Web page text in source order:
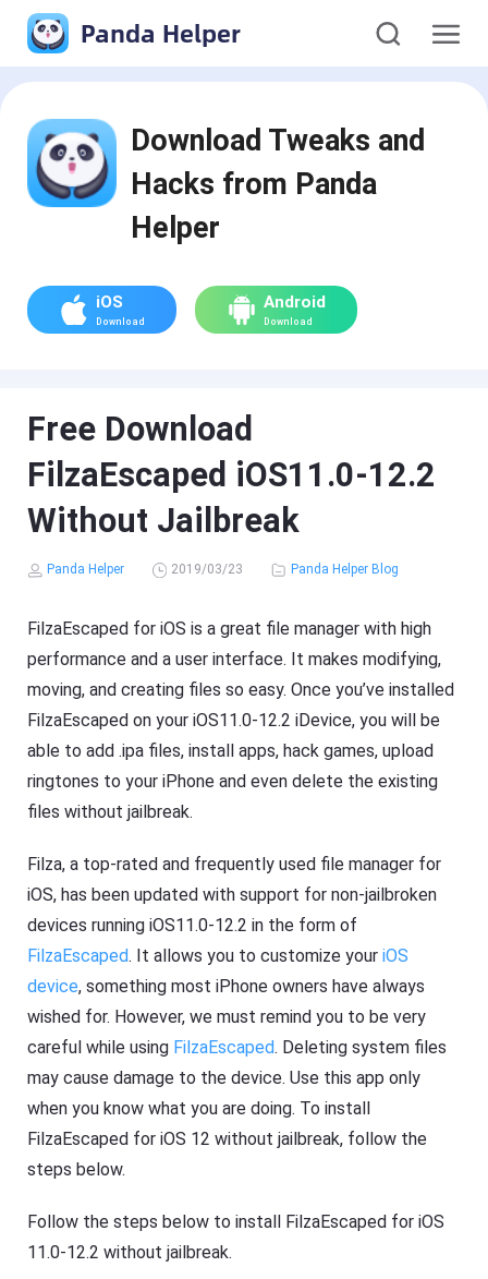
Panda Helper
Download Tweaks and
Hacks from Panda
Helper
iOS
Download
Android
Download
Free Download
FilzaEscaped iOS11.0-12.2
Without Jailbreak
Panda Helper 2019/03/23 Panda Helper Blog
FilzaEscaped for iOS is a great file manager with high
performance and a user interface. It makes modifying,
moving, and creating files so easy. Once you’ve installed
FilzaEscaped on your iOS11.0-12.2 iDevice, you will be
able to add .ipa files, install apps, hack games, upload
ringtones to your iPhone and even delete the existing
files without jailbreak.
Filza, a top-rated and frequently used file manager for
iOS, has been updated with support for non-jailbroken
devices running iOS11.0-12.2 in the form of
FilzaEscaped. It allows you to customize youriOS
device, something most iPhone owners have always
wished for. However, we must remind you to be very
careful while using FilzaEscaped. Deleting system files
may cause damage to the device. Use this app only
when you know what you are doing. To install
FilzaEscaped for iOS 12 without jailbreak, follow the
steps below.
Follow the steps below to install FilzaEscaped for iOS
11.0-12.2 without jailbreak.